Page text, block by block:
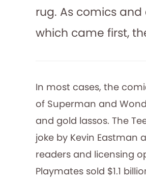
rug. As comics
which came first,
In most cases, the
of Superman and
and gold lassos. The
joke by Kevin Eastman
readers and licensing
Playmates sold $1.1